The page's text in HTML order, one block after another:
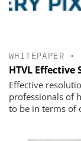
WHITEPAPER •
HTVL Effective
Effective
professionals of
to be in terms of